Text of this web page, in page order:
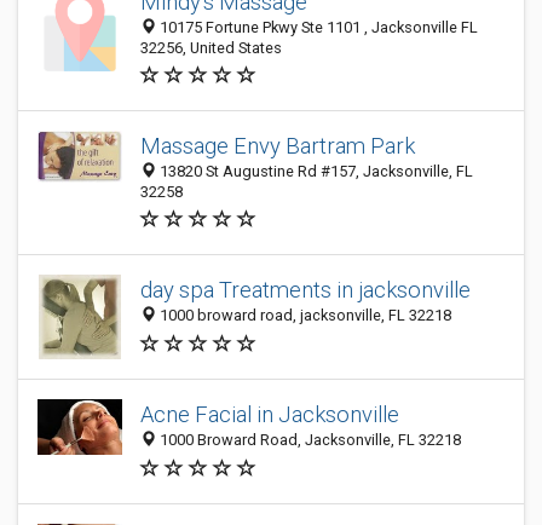
10175 Fortune Pkwy Ste 1101 , Jacksonville FL
32256, United States
Massage Envy Bartram Park
13820 St Augustine Rd #157, Jacksonville, FL
32258
day spa Treatments in jacksonville
1000 broward road, jacksonville, FL 32218
Acne Facial in Jacksonville
1000 Broward Road, Jacksonville, FL 32218